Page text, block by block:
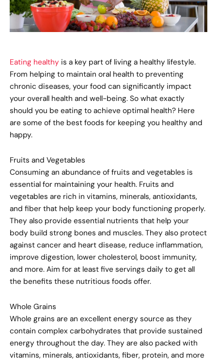
Eating healthy is a key part of living a healthy lifestyle.
From helping to maintain oral health to preventing
chronic diseases, your food can significantly impact
your overall health and well-being. So what exactly
should you be eating to achieve optimal health? Here
are some of the best foods for keeping you healthy and
happy.
Fruits and Vegetables
Consuming an abundance of fruits and vegetables is
essential for maintaining your health. Fruits and
vegetables are rich in vitamins, minerals, antioxidants,
and fiber that help keep your body functioning properly.
They also provide essential nutrients that help your
body build strong bones and muscles. They also protect
against cancer and heart disease, reduce inflammation,
improve digestion, lower cholesterol, boost immunity,
and more. Aim for at least five servings daily to get all
the benefits these nutritious foods offer.
Whole Grains
Whole grains are an excellent energy source as they
contain complex carbohydrates that provide sustained
energy throughout the day. They are also packed with
vitamins, minerals, antioxidants, fiber, protein, and more